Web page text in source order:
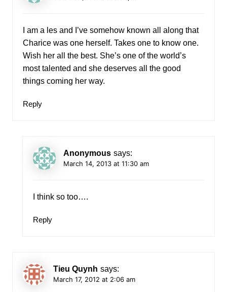
I am a les and I’ve somehow known all along that
Charice was one herself. Takes one to know one.
Wish her all the best. She’s one of the world’s
most talented and she deserves all the good
things coming her way.
Reply
Anonymous says:
March 14, 2013 at 11:30 am
I think so too….
Reply
Tieu Quynh says:
March 17, 2012 at 2:06 am